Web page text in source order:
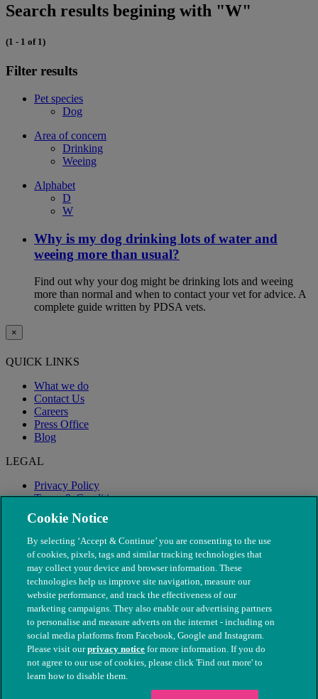
Search results begining with "W"
(1 - 1 of 1)
Filter results
Pet species
Dog
Area of concern
Drinking
Weeing
Alphabet
D
W
Why is my dog drinking lots of water and
weeing more than usual?
Find out why your dog might be drinking lots and weeing
more than normal and when to contact your vet for advice. A
complete guide written by PDSA vets.
×
QUICK LINKS
What we do
Contact Us
Careers
Press Office
Blog
LEGAL
Privacy Policy
Terms & Conditions
Modern Slavery
© The People's Dispensary for Sick Animals. Registered charity
nos. 208217 & SC037585
Cookie Notice
By selecting ‘Accept & Continue’ you are consenting to the use
of cookies, pixels, tags and similar tracking technologies that
may collect your device and browser information. These
technologies help us improve site navigation, measure our
website performance, and track the effectiveness of our
marketing campaigns. They also enable our advertising partners
to personalise and measure adverts on the internet - including on
social media platforms from Facebook, Google and Instagram.
Please visit ourprivacy notice for more information. If you do
not agree to our use of cookies, please click 'Find out more' to
learn how to disable them.